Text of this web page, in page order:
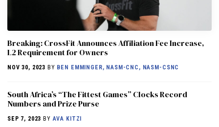
Breaking: CrossFit Announces Affiliation Fee Increase,
L2 Requirement for Owners
NOV 30, 2023 BY BEN EMMINGER, NASM-CNC, NASM-CSNC
South Africa’s “The Fittest Games” Clocks Record
Numbers and Prize Purse
SEP 7, 2023 BYAVA KITZI